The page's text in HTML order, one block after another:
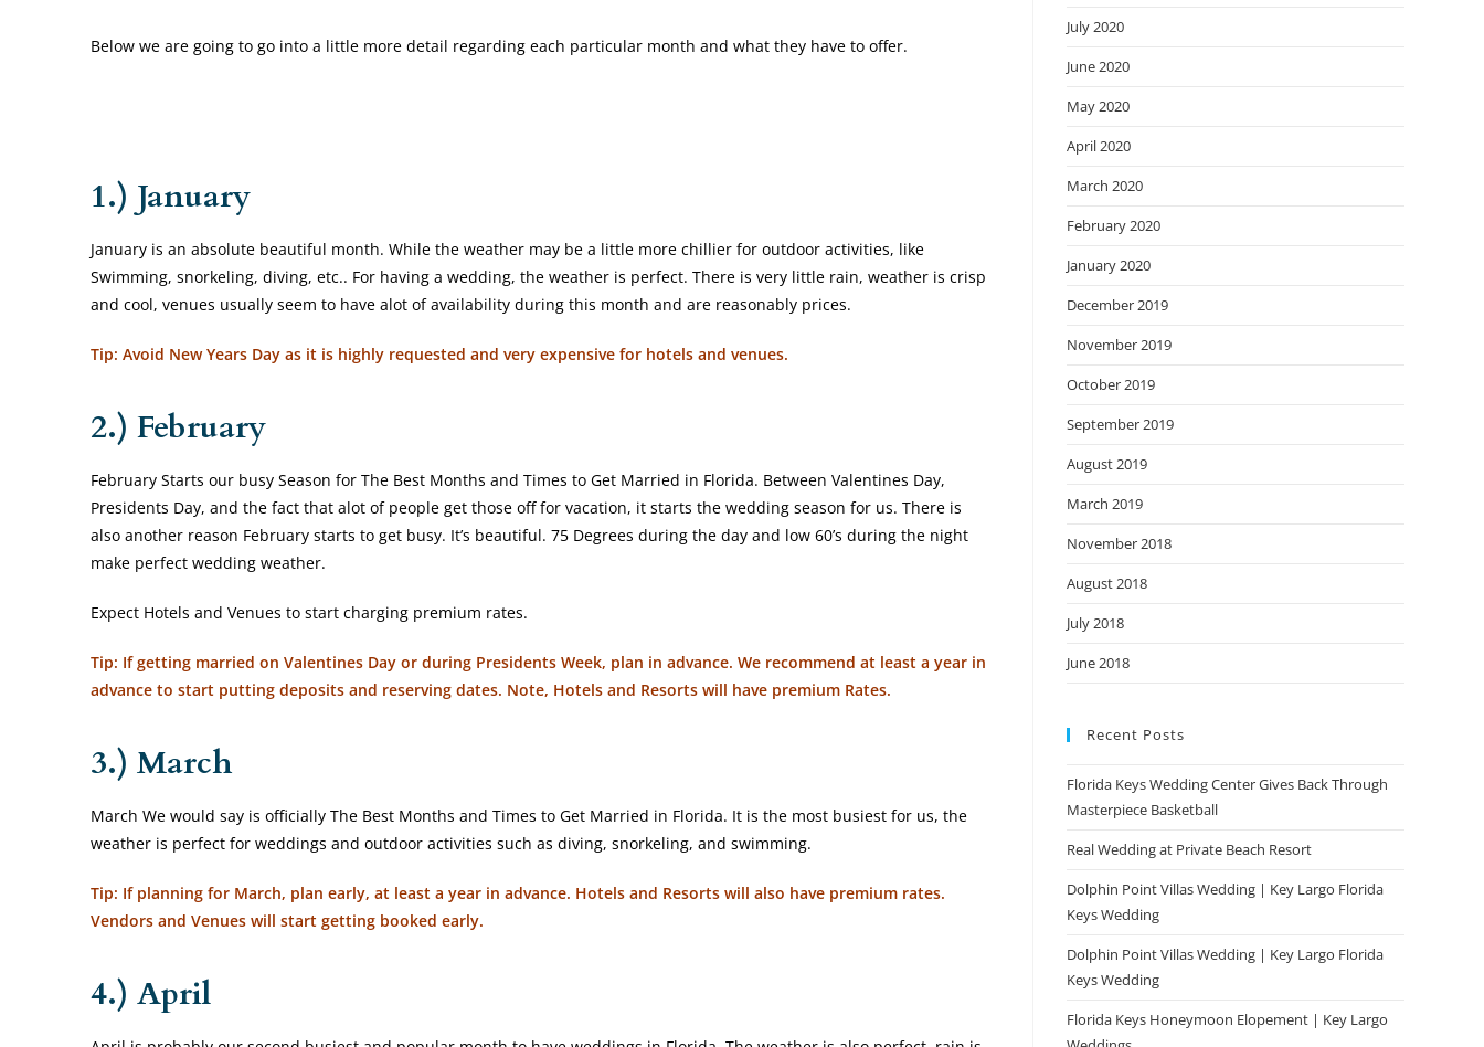
Below we are going to go into a little more detail regarding each particular month and what they have to offer.
1.) January
January is an absolute beautiful month. While the weather may be a little more chillier for outdoor activities, like
Swimming, snorkeling, diving, etc.. For having a wedding, the weather is perfect. There is very little rain, weather is crisp
and cool, venues usually seem to have alot of availability during this month and are reasonably prices.
Tip: Avoid New Years Day as it is highly requested and very expensive for hotels and venues.
2.) February
February Starts our busy Season for The Best Months and Times to Get Married in Florida. Between Valentines Day,
Presidents Day, and the fact that alot of people get those off for vacation, it starts the wedding season for us. There is
also another reason February starts to get busy. It’s beautiful. 75 Degrees during the day and low 60’s during the night
make perfect wedding weather.
Expect Hotels and Venues to start charging premium rates.
Tip: If getting married on Valentines Day or during Presidents Week, plan in advance. We recommend at least a year in
advance to start putting deposits and reserving dates. Note, Hotels and Resorts will have premium Rates.
3.) March
March We would say is officially The Best Months and Times to Get Married in Florida. It is the most busiest for us, the
weather is perfect for weddings and outdoor activities such as diving, snorkeling, and swimming.
Tip: If planning for March, plan early, at least a year in advance. Hotels and Resorts will also have premium rates.
Vendors and Venues will start getting booked early.
4.) April
July 2020
June 2020
May 2020
April 2020
March 2020
February 2020
January 2020
December 2019
November 2019
October 2019
September 2019
August 2019
March 2019
November 2018
August 2018
July 2018
June 2018
Recent Posts
Florida Keys Wedding Center Gives Back Through
Masterpiece Basketball
Real Wedding at Private Beach Resort
Dolphin Point Villas Wedding | Key Largo Florida
Keys Wedding
Dolphin Point Villas Wedding | Key Largo Florida
Keys Wedding
Florida Keys Honeymoon Elopement | Key Largo